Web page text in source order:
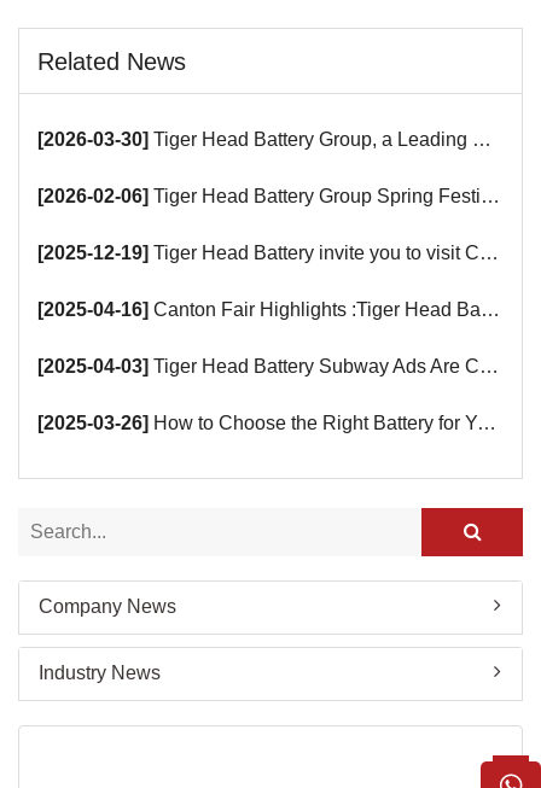
Related News
[2026-03-30] Tiger Head Battery Group, a Leading Battery Manufacturer, to Showcase Alkaline, Car Batteries and VRLA Battery Innovations at the 139th Canton Fair
[2026-02-06] Tiger Head Battery Group Spring Festival Holiday Notice
[2025-12-19] Tiger Head Battery invite you to visit China (Saudi Arabia) Export Brand Joint Expo 2025 in Riyadh
[2025-04-16] Canton Fair Highlights :Tiger Head Battery Busy Booth Awaits You!
[2025-04-03] Tiger Head Battery Subway Ads Are Coming
[2025-03-26] How to Choose the Right Battery for Your Smart Devices?
Company News
Industry News